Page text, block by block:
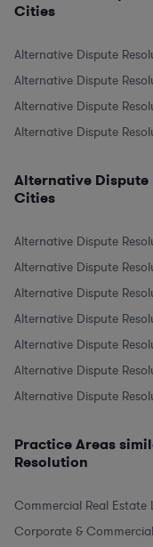
Cities
Alternative Dispute
Alternative Dispute
Alternative Dispute
Alternative Dispute
Alternative Dispute
Cities
Alternative Dispute
Alternative Dispute
Alternative Dispute
Alternative Dispute
Alternative Dispute
Alternative Dispute
Alternative Dispute
Practice Areas
Resolution
Commercial Real Estate
Corporate &